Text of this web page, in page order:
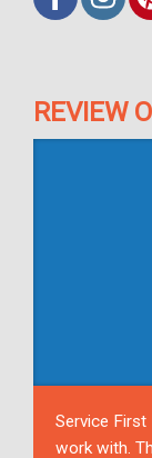
REVIEW
Service
work with.